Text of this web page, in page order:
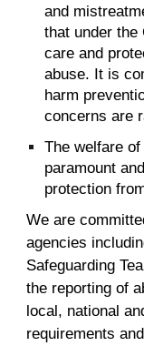
and
that under the
care and
abuse. It is
harm
concerns are
The welfare
paramount
protection
We are
agencies
Safeguarding
the reporting of
local, national
requirements